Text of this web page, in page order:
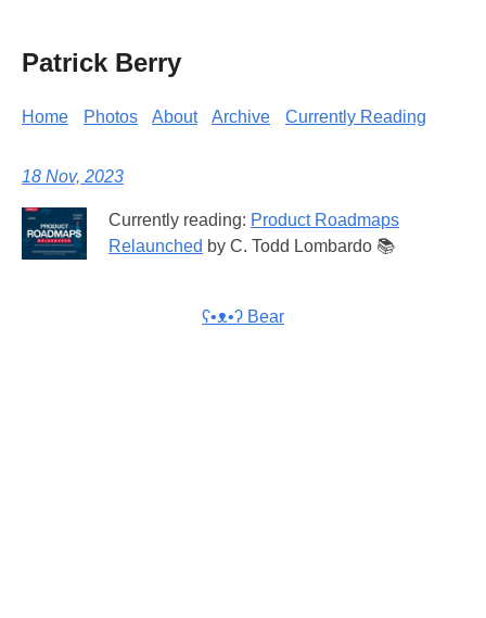
Patrick Berry
Home Photos About Archive Currently Reading
18 Nov, 2023
Currently reading: Product Roadmaps
Relaunched by C. Todd Lombardo 📚
ʕ•ᴥ•ʔ Bear